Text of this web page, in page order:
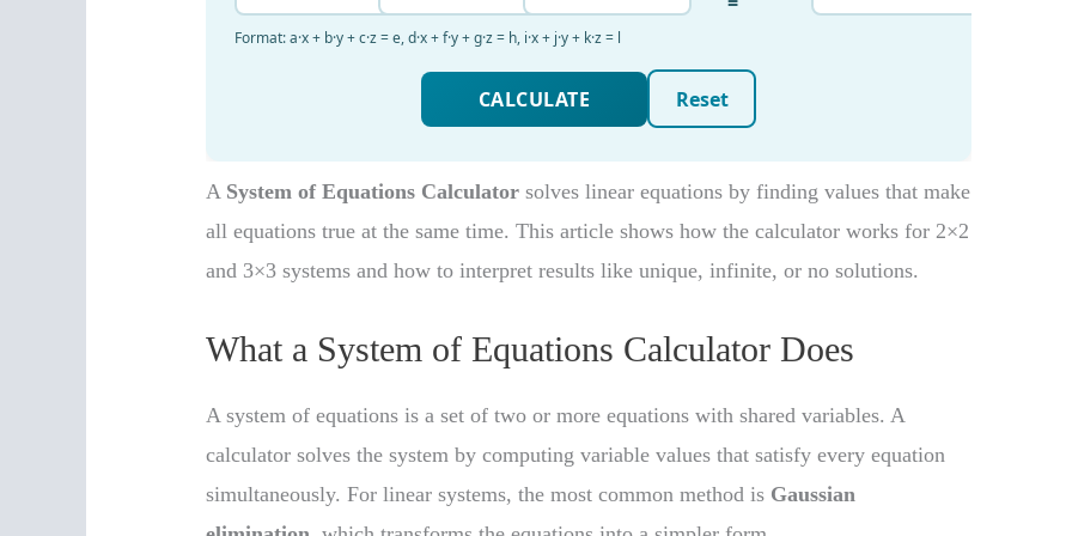
A System of Equations Calculator solves linear equations by finding values that make
all equations true at the same time. This article shows how the calculator works for 2×2
and 3×3 systems and how to interpret results like unique, infinite, or no solutions.
What a System of Equations Calculator Does
A system of equations is a set of two or more equations with shared variables. A
calculator solves the system by computing variable values that satisfy every equation
simultaneously. For linear systems, the most common method is Gaussian